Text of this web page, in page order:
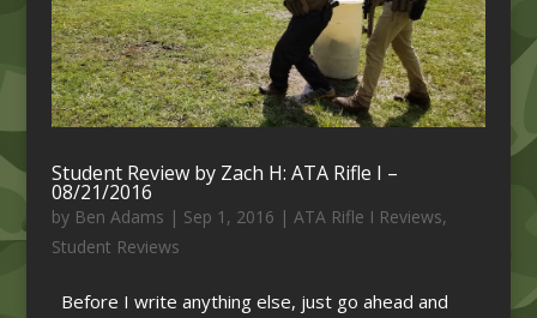
Student Review by Zach H: ATA Rifle I –
08/21/2016
by Ben Adams | Sep 1, 2016 | ATA Rifle I Reviews,
Student Reviews
Before I write anything else, just go ahead and